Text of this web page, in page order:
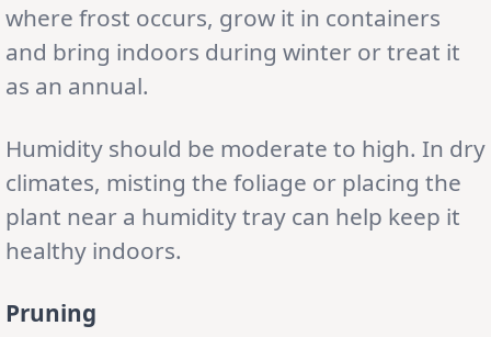
where frost occurs, grow it in containers
and bring indoors during winter or treat it
as an annual.
Humidity should be moderate to high. In dry
climates, misting the foliage or placing the
plant near a humidity tray can help keep it
healthy indoors.
Pruning